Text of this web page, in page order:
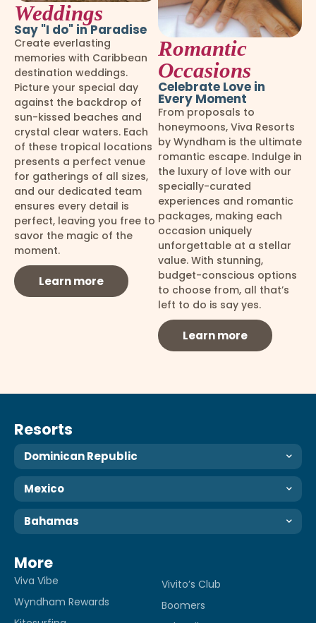
Weddings
Say "I do" in Paradise
Create everlasting
memories with Caribbean
destination weddings.
Picture your special day
against the backdrop of
sun-kissed beaches and
crystal clear waters. Each
of these tropical locations
presents a perfect venue
for gatherings of all sizes,
and our dedicated team
ensures every detail is
perfect, leaving you free to
savor the magic of the
moment.
Learn more
Romantic
Occasions
Celebrate Love in
Every Moment
From proposals to
honeymoons, Viva Resorts
by Wyndham is the ultimate
romantic escape. Indulge in
the luxury of love with our
specially-curated
experiences and romantic
packages, making each
occasion uniquely
unforgettable at a stellar
value. With stunning,
budget-conscious options
to choose from, all that’s
left to do is say yes.
Learn more
Resorts
Dominican Republic
Mexico
Bahamas
More
Viva Vibe
Wyndham Rewards
Vivito’s Club
Boomers